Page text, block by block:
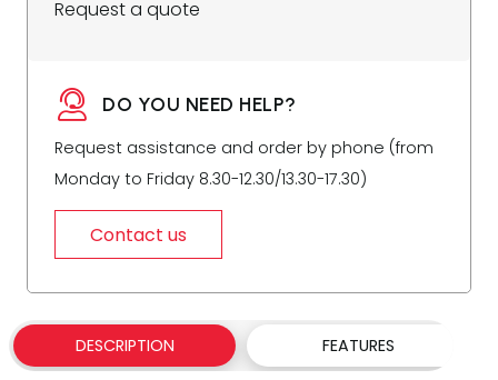
Request a quote
DO YOU NEED HELP?
Request assistance and order by phone (from
Monday to Friday 8.30-12.30/13.30-17.30)
Contact us
DESCRIPTION FEATURES